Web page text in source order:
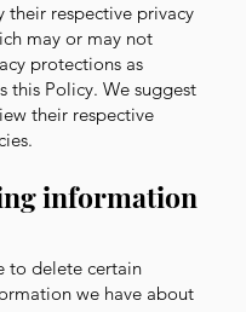
their respective privacy
may or may not
protections as
this Policy. We suggest
their respective
.
information
to delete certain
we have about